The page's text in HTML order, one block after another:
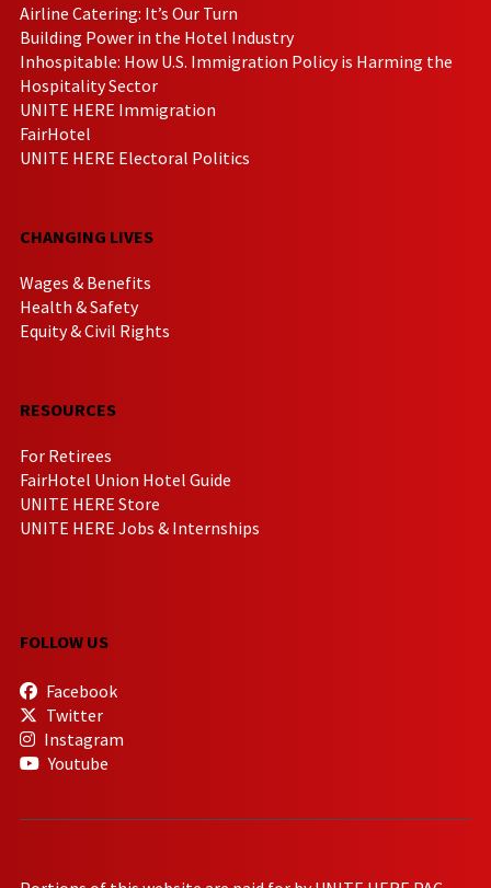
Airline Catering: It’s Our Turn
Building Power in the Hotel Industry
Inhospitable: How U.S. Immigration Policy is Harming the
Hospitality Sector
UNITE HERE Immigration
FairHotel
UNITE HERE Electoral Politics
CHANGING LIVES
Wages & Benefits
Health & Safety
Equity & Civil Rights
RESOURCES
For Retirees
FairHotel Union Hotel Guide
UNITE HERE Store
UNITE HERE Jobs & Internships
FOLLOW US
Facebook
Twitter
Instagram
Youtube